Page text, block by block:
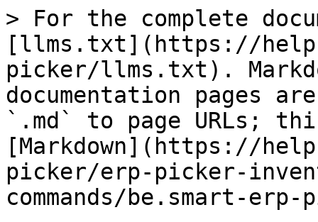
> For the complete
[llms.txt](https://
picker/llms.txt).
documentation pages
`.md` to page URLs;
[Markdown](https://
picker/erp-picker-
commands/be.smart-